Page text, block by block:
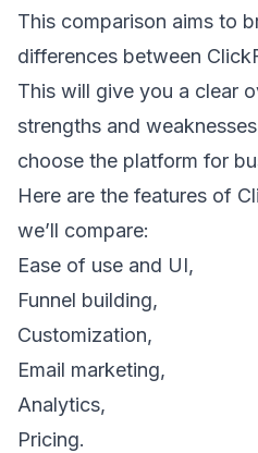
This comparison aims to
differences between
This will give you a clear
strengths and
choose the platform for
Here are the features of
we’ll compare:
Ease of use and UI,
Funnel building,
Customization,
Email marketing,
Analytics,
Pricing.